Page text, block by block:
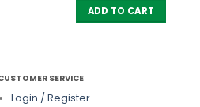
ADD TO CART
SERVICE
Login / Register